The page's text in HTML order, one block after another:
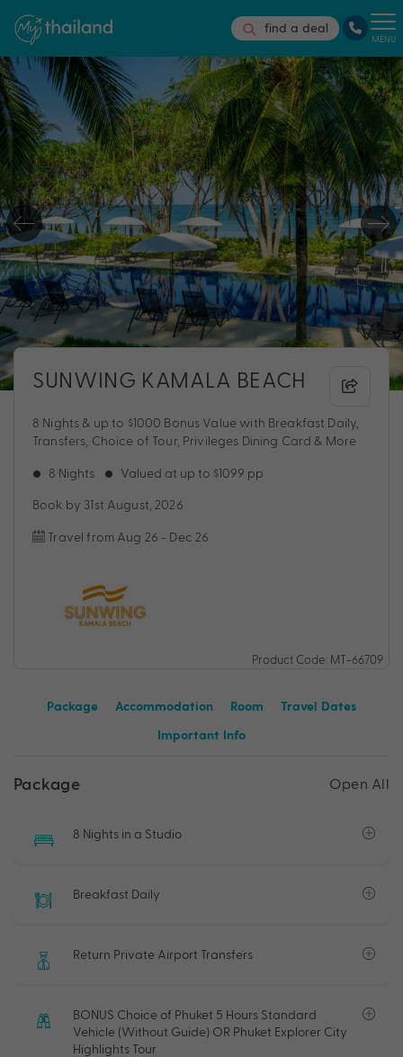
find a deal
MENU
SUNWING KAMALA BEACH
8 Nights & up to $1000 Bonus Value with Breakfast Daily,
Transfers, Choice of Tour, Privileges Dining Card & More
8 Nights Valued at up to $1099 pp
Book by 31st August, 2026
Travel from Aug 26 - Dec 26
Product Code: MT-66709
Package Accommodation Room
Travel Dates
Important Info
Package Open All
8 Nights in a Studio
Breakfast Daily
Return Private Airport Transfers
BONUS Choice of Phuket 5 Hours Standard
Vehicle (Without Guide) OR Phuket Explorer City
Highlights Tour